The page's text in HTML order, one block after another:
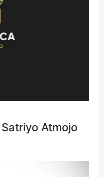
Atmojo